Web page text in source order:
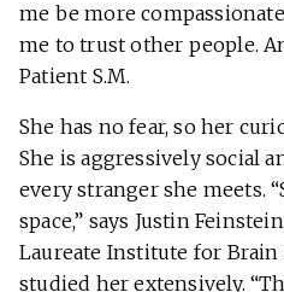
me be more
me to trust other people.
Patient S.M.
She has no fear, so her
She is aggressively social
every stranger she meets.
space,” says Justin
Laureate Institute for Brain
studied her extensively.